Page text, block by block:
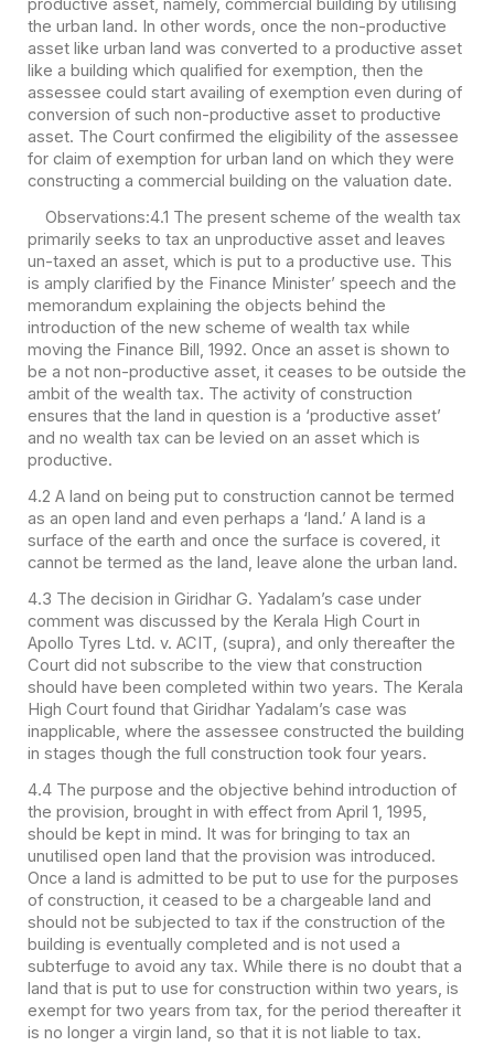
productive asset, namely, commercial building by utilising
the urban land. In other words, once the non-productive
asset like urban land was converted to a productive asset
like a building which qualified for exemption, then the
assessee could start availing of exemption even during of
conversion of such non-productive asset to productive
asset. The Court confirmed the eligibility of the assessee
for claim of exemption for urban land on which they were
constructing a commercial building on the valuation date.
Observations:4.1 The present scheme of the wealth tax
primarily seeks to tax an unproductive asset and leaves
un-taxed an asset, which is put to a productive use. This
is amply clarified by the Finance Minister’ speech and the
memorandum explaining the objects behind the
introduction of the new scheme of wealth tax while
moving the Finance Bill, 1992. Once an asset is shown to
be a not non-productive asset, it ceases to be outside the
ambit of the wealth tax. The activity of construction
ensures that the land in question is a ‘productive asset’
and no wealth tax can be levied on an asset which is
productive.
4.2 A land on being put to construction cannot be termed
as an open land and even perhaps a ‘land.’ A land is a
surface of the earth and once the surface is covered, it
cannot be termed as the land, leave alone the urban land.
4.3 The decision in Giridhar G. Yadalam’s case under
comment was discussed by the Kerala High Court in
Apollo Tyres Ltd. v. ACIT, (supra), and only thereafter the
Court did not subscribe to the view that construction
should have been completed within two years. The Kerala
High Court found that Giridhar Yadalam’s case was
inapplicable, where the assessee constructed the building
in stages though the full construction took four years.
4.4 The purpose and the objective behind introduction of
the provision, brought in with effect from April 1, 1995,
should be kept in mind. It was for bringing to tax an
unutilised open land that the provision was introduced.
Once a land is admitted to be put to use for the purposes
of construction, it ceased to be a chargeable land and
should not be subjected to tax if the construction of the
building is eventually completed and is not used a
subterfuge to avoid any tax. While there is no doubt that a
land that is put to use for construction within two years, is
exempt for two years from tax, for the period thereafter it
is no longer a virgin land, so that it is not liable to tax.